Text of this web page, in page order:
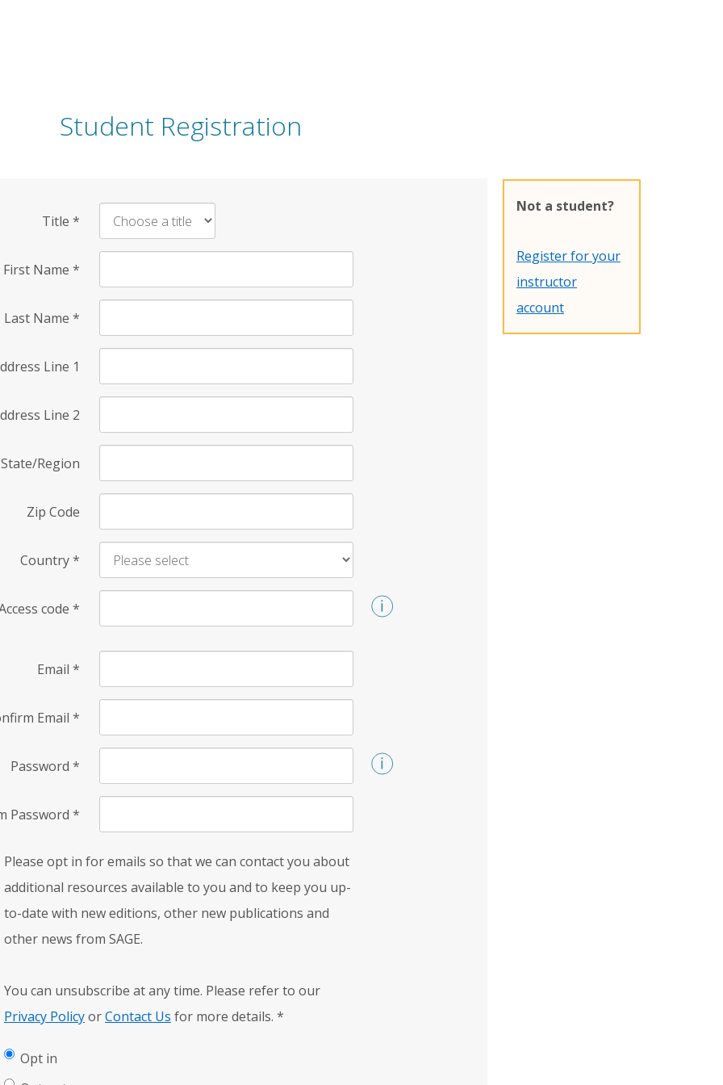
Student Registration
Title *
First Name *
Last Name *
Line 1
Line 2
State/Region
Zip Code
Country*
code *
Email *
Email *
Password *
Password *
Please opt in for emails so that we can contact you about
additional resources available to you and to keep you up-
to-date with new editions, other new publications and
other news from SAGE.
You can unsubscribe at any time. Please refer to our
Privacy PolicyorContact Us for more details. *
Opt in
Not a student?
Register for your
instructor
account